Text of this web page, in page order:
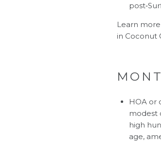
Learn
in Coconut
HOA or
modest
high
age,